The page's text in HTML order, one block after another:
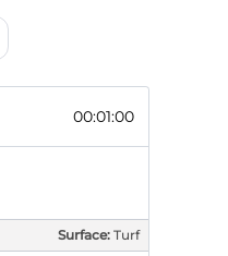
00:00:59
Surface: Turf